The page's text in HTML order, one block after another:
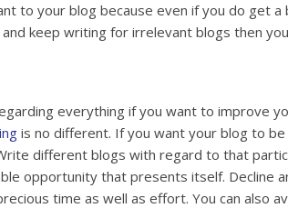
to your blog because even if you do get a
keep writing for irrelevant blogs then
everything if you want to improve
is no different. If you want your blog to
different blogs with regard to that
opportunity that presents itself. Decline
time as well as effort. You can also